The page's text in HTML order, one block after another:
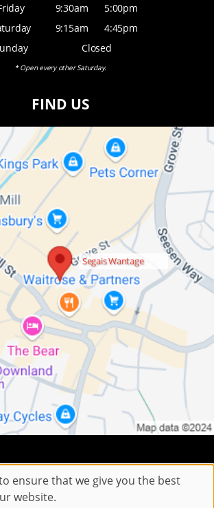
9:30am
5:00pm
9:15am
4:45pm
Closed
* Open every other Saturday.
FIND US
Segais Wantage
Website by salonguru.net
ensure that we give you the best
website.